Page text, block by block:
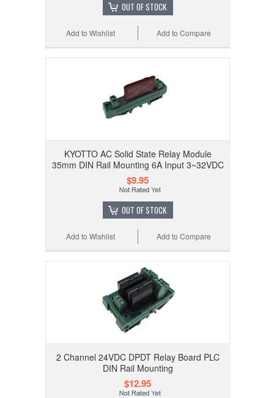
OUT OF STOCK
Add to Compare
Add to Wishlist
KYOTTO AC Solid State Relay Module
35mm DIN Rail Mounting 6A Input 3~32VDC
$9.95
OUT OF STOCK
Add to Compare
Add to Wishlist
2 Channel 24VDC DPDT Relay Board PLC
DIN Rail Mounting
$12.95